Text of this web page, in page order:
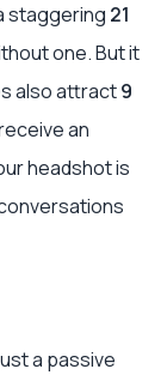
staggering 21
one. But it
also attract9
an
headshot is
a passive